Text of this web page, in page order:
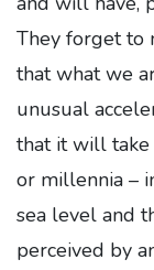
They forget to
that what we
unusual
that it will take
or millennia –
sea level and
perceived by